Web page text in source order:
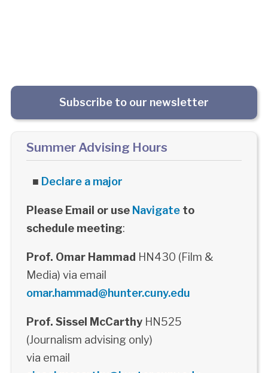
Subscribe to our newsletter
Summer Advising Hours
■ Declare a major
Please Email or use Navigateto
schedule meeting:
Prof. Omar Hammad HN430 (Film &
Media) via email
omar.hammad@hunter.cuny.edu
Prof. Sissel McCarthyHN525
(Journalism advising only)
via email